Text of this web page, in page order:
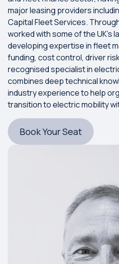
major leasing providers
Capital Fleet Services.
worked with some of the UK's
developing expertise in fleet
funding, cost control, driver
recognised specialist in
combines deep technical
industry experience to help
transition to electric mobility
Book Your Seat